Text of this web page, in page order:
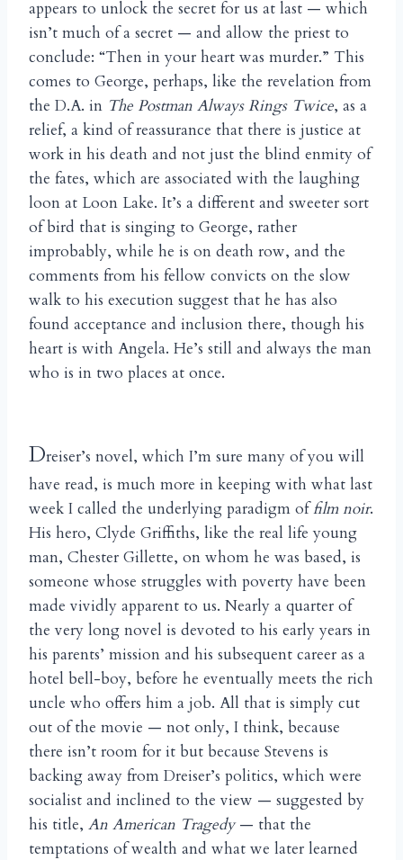
appears to unlock the secret for us at last — which
isn’t much of a secret — and allow the priest to
conclude: “Then in your heart was murder.” This
comes to George, perhaps, like the revelation from
the D.A. in The Postman Always Rings Twice, as a
relief, a kind of reassurance that there is justice at
work in his death and not just the blind enmity of
the fates, which are associated with the laughing
loon at Loon Lake. It’s a different and sweeter sort
of bird that is singing to George, rather
improbably, while he is on death row, and the
comments from his fellow convicts on the slow
walk to his execution suggest that he has also
found acceptance and inclusion there, though his
heart is with Angela. He’s still and always the man
who is in two places at once.
Dreiser’s novel, which I’m sure many of you will
have read, is much more in keeping with what last
week I called the underlying paradigm offilm noir.
His hero, Clyde Griffiths, like the real life young
man, Chester Gillette, on whom he was based, is
someone whose struggles with poverty have been
made vividly apparent to us. Nearly a quarter of
the very long novel is devoted to his early years in
his parents’ mission and his subsequent career as a
hotel bell-boy, before he eventually meets the rich
uncle who offers him a job. All that is simply cut
out of the movie — not only, I think, because
there isn’t room for it but because Stevens is
backing away from Dreiser’s politics, which were
socialist and inclined to the view — suggested by
his title, An American Tragedy— that the
temptations of wealth and what we later learned